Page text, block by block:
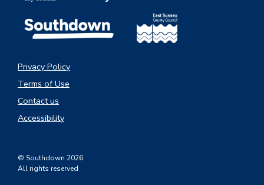
Privacy Policy
Terms of Use
Contact us
Accessibility
© Southdown 2026
All rights reserved